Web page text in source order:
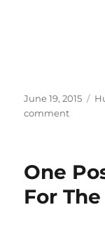
Posted
on
June 19, 2015
commenton
Was
Last
One
For